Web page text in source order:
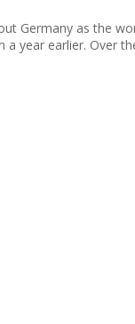
Germany as the
year earlier. Over